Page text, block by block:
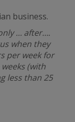
business.
… after….
when they
per week for
(with
less than 25